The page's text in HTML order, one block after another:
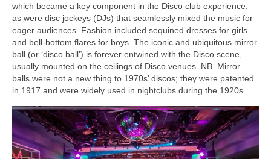
which became a key component in the Disco club experience,
as were disc jockeys (DJs) that seamlessly mixed the music for
eager audiences. Fashion included sequined dresses for girls
and bell‑bottom flares for boys. The iconic and ubiquitous mirror
ball (or ‘disco ball’) is forever entwined with the Disco scene,
usually mounted on the ceilings of Disco venues. NB. Mirror
balls were not a new thing to 1970s’ discos; they were patented
in 1917 and were widely used in nightclubs during the 1920s.